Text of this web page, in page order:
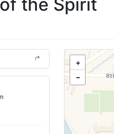
the Spirit
+
−